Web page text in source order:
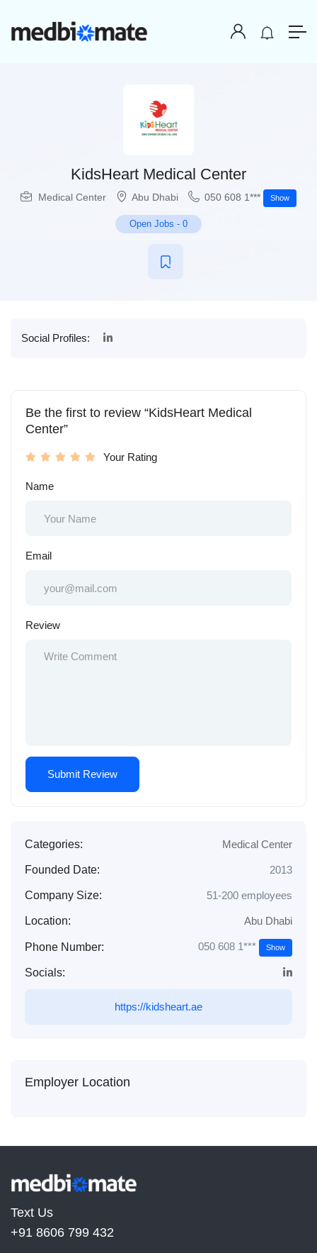
KidsHeart Medical Center
Medical Center Abu Dhabi 050 608 1*** Show
Open Jobs - 0
Social Profiles:
Be the first to review “KidsHeart Medical
Center”
Your Rating
Name
Email
Review
Categories: Medical Center
Founded Date: 2013
Company Size: 51-200 employees
Location: Abu Dhabi
Phone Number: 050 608 1*** Show
Socials:
https://kidsheart.ae
Employer Location
Text Us
+91 8606 799 432